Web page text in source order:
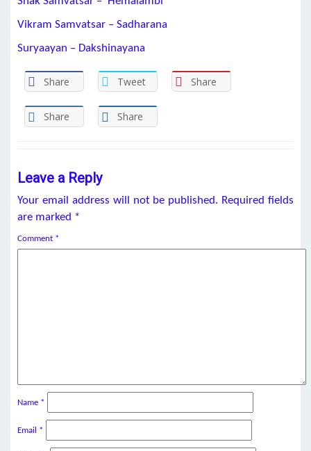
Vikram Samvatsar – Sadharana
Suryaayan – Dakshinayana
Share Tweet Share
Share Share
Leave a Reply
Your email address will not be published. Required fields
are marked *
Comment *
Name *
Email *